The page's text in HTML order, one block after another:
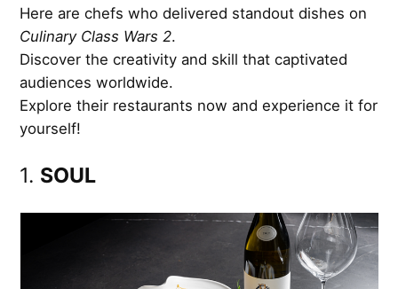
Here are chefs who delivered standout dishes on
Culinary Class Wars 2.
Discover the creativity and skill that captivated
audiences worldwide.
Explore their restaurants now and experience it for
yourself!
1. SOUL